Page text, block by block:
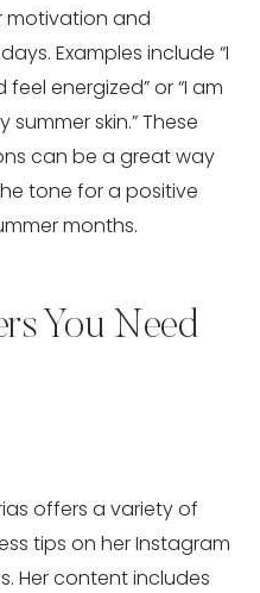
motivation and
Examples include “I
energized” or “I am
skin.” These
can be a great way
tone for a positive
months.
You Need
offers a variety of
tips on her Instagram
Her content includes